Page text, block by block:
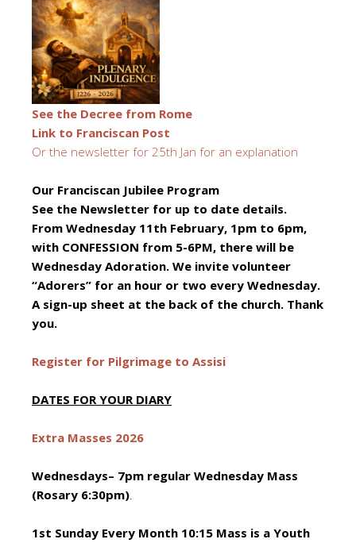
See the Decree from Rome
Link to Franciscan Post
Or the newsletter for 25th Jan for an explanation
Our Franciscan Jubilee Program
See the Newsletter for up to date details.
From Wednesday 11th February, 1pm to 6pm,
with CONFESSION from 5-6PM, there will be
Wednesday Adoration. We invite volunteer
“Adorers” for an hour or two every Wednesday.
A sign-up sheet at the back of the church. Thank
you.
Register for Pilgrimage to Assisi
DATES FOR YOUR DIARY
Extra Masses 2026
Wednesdays– 7pm regular Wednesday Mass
(Rosary 6:30pm).
1st Sunday Every Month 10:15 Mass is a Youth